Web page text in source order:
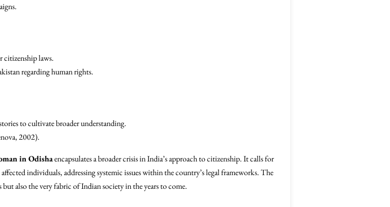
citizenship laws.
regarding human rights.
to cultivate broader understanding.
2002).
in Odishaencapsulates a broader crisis in India’s approach to citizenship. It calls for
individuals, addressing systemic issues within the country’s legal frameworks. The
also the very fabric of Indian society in the years to come.